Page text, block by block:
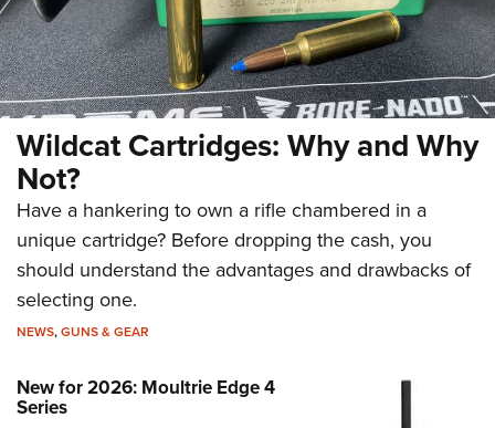
Wildcat Cartridges: Why and Why
Not?
Have a hankering to own a rifle chambered in a
unique cartridge? Before dropping the cash, you
should understand the advantages and drawbacks of
selecting one.
NEWS,GUNS & GEAR
New for 2026: Moultrie Edge 4
Series